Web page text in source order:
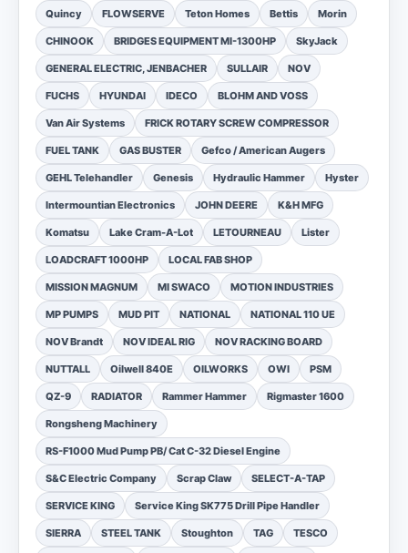
Quincy FLOWSERVE Teton Homes Bettis Morin
CHINOOK BRIDGES EQUIPMENT MI-1300HP SkyJack
GENERAL ELECTRIC, JENBACHER SULLAIR NOV
FUCHS HYUNDAI IDECO BLOHM AND VOSS
Van Air Systems FRICK ROTARY SCREW COMPRESSOR
FUEL TANK GAS BUSTER Gefco / American Augers
GEHL Telehandler Genesis Hydraulic Hammer Hyster
Intermountian Electronics JOHN DEERE K&H MFG
Komatsu Lake Cram-A-Lot LETOURNEAU Lister
LOADCRAFT 1000HP LOCAL FAB SHOP
MISSION MAGNUM MI SWACO MOTION INDUSTRIES
MP PUMPS MUD PIT NATIONAL NATIONAL 110 UE
NOV Brandt NOV IDEAL RIG NOV RACKING BOARD
NUTTALL Oilwell 840E OILWORKS OWI PSM
QZ-9 RADIATOR Rammer Hammer Rigmaster 1600
Rongsheng Machinery
RS-F1000 Mud Pump PB/ Cat C-32 Diesel Engine
S&C Electric Company Scrap Claw SELECT-A-TAP
SERVICE KING Service King SK775 Drill Pipe Handler
SIERRA STEEL TANK Stoughton TAG TESCO